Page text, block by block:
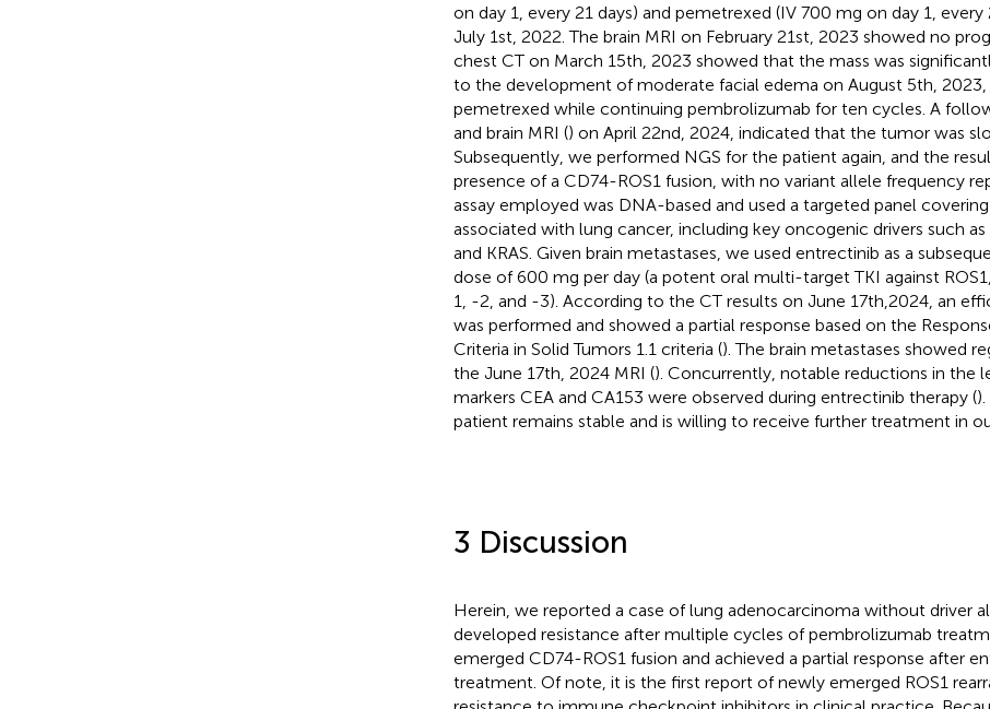
on day 1, every 21 days) and pemetrexed (IV 700 mg on day 1, every
July 1st, 2022. The brain MRI on February 21st, 2023 showed no
chest CT on March 15th, 2023 showed that the mass was
to the development of moderate facial edema on August 5th,
pemetrexed while continuing pembrolizumab for ten cycles. A
and brain MRI () on April 22nd, 2024, indicated that the tumor was
Subsequently, we performed NGS for the patient again, and the
presence of a CD74-ROS1 fusion, with no variant allele frequency
assay employed was DNA-based and used a targeted panel
associated with lung cancer, including key oncogenic drivers such as
and KRAS. Given brain metastases, we used entrectinib as a
dose of 600 mg per day (a potent oral multi-target TKI against
1, -2, and -3). According to the CT results on June 17th,2024, an
was performed and showed a partial response based on the
Criteria in Solid Tumors 1.1 criteria (). The brain metastases showed
the June 17th, 2024 MRI (). Concurrently, notable reductions in the
markers CEA and CA153 were observed during entrectinib therapy (
patient remains stable and is willing to receive further treatment in
3 Discussion
Herein, we reported a case of lung adenocarcinoma without driver
developed resistance after multiple cycles of pembrolizumab
emerged CD74-ROS1 fusion and achieved a partial response after
treatment. Of note, it is the first report of newly emerged ROS1